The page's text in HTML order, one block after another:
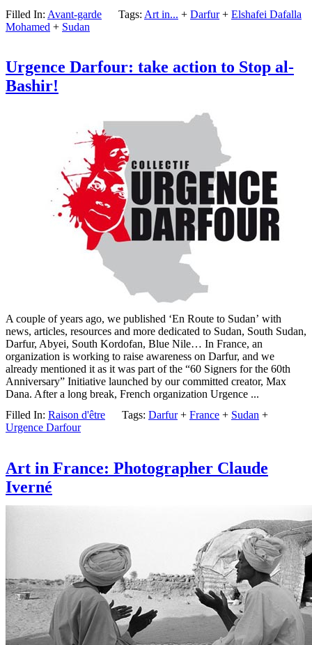
Filled In: Avant-garde Tags: Art in... + Darfur+ Elshafei Dafalla
Mohamed + Sudan
Urgence Darfour: take action to Stop al-
Bashir!
A couple of years ago, we published ‘En Route to Sudan’ with
news, articles, resources and more dedicated to Sudan, South Sudan,
Darfur, Abyei, South Kordofan, Blue Nile… In France, an
organization is working to raise awareness on Darfur, and we
already mentioned it as it was part of the “60 Signers for the 60th
Anniversary” Initiative launched by our committed creator, Max
Dana. After a long break, French organization Urgence ...
Filled In: Raison d'être Tags: Darfur+ France + Sudan +
Urgence Darfour
Art in France: Photographer Claude
Iverné